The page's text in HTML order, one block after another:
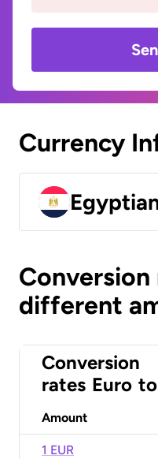
Currency
different
Conversion
rates Euro to
Amount
1 EUR